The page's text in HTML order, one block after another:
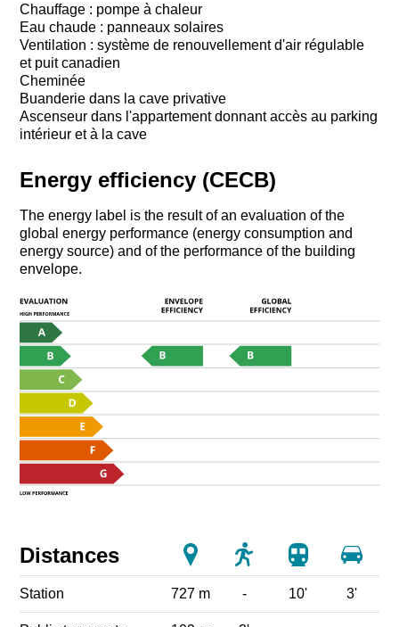
Chauffage : pompe à chaleur
Eau chaude : panneaux solaires
Ventilation : système de renouvellement d'air régulable
et puit canadien
Cheminée
Buanderie dans la cave privative
Ascenseur dans l'appartement donnant accès au parking
intérieur et à la cave
Energy efficiency (CECB)
The energy label is the result of an evaluation of the
global energy performance (energy consumption and
energy source) and of the performance of the building
envelope.
Distances
Station 727 m - 10' 3'